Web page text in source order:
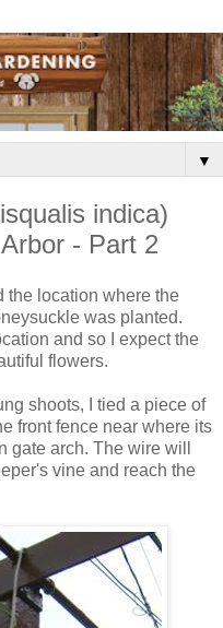
▼
indica)
- Part 2
the location where the
was planted.
and so I expect the
flowers.
shoots, I tied a piece of
front fence near where its
gate arch. The wire will
vine and reach the